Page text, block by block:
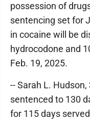
possession of
sentencing set for
in cocaine will be
hydrocodone and
Feb. 19, 2025.
-- Sarah L.
sentenced to 130
for 115 days